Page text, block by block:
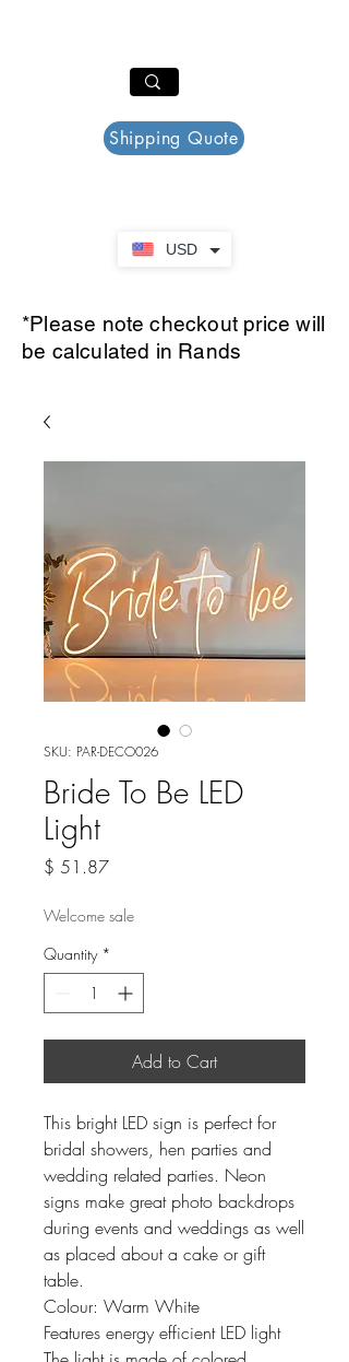
USD
Shipping Quote
*Please note checkout price will
be calculated in Rands
SKU: PAR-DECO026
Bride To Be LED
Light
$ 51.87Price
Welcome sale
Quantity *
Add to Cart
This bright LED sign is perfect for
bridal showers, hen parties and
wedding related parties. Neon
signs make great photo backdrops
during events and weddings as well
as placed about a cake or gift
table.
Colour: Warm White
Features energy efficient LED light